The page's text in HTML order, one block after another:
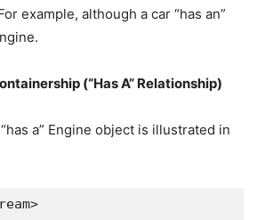
example, although a car “has an”
(“Has A” Relationship)
a” Engine object is illustrated in